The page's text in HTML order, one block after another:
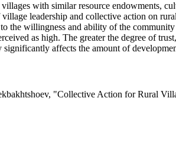
with similar resource endowments,
leadership and collective action on
the willingness and ability of the
as high. The greater the degree of
affects the amount of
"Collective Action for Rural